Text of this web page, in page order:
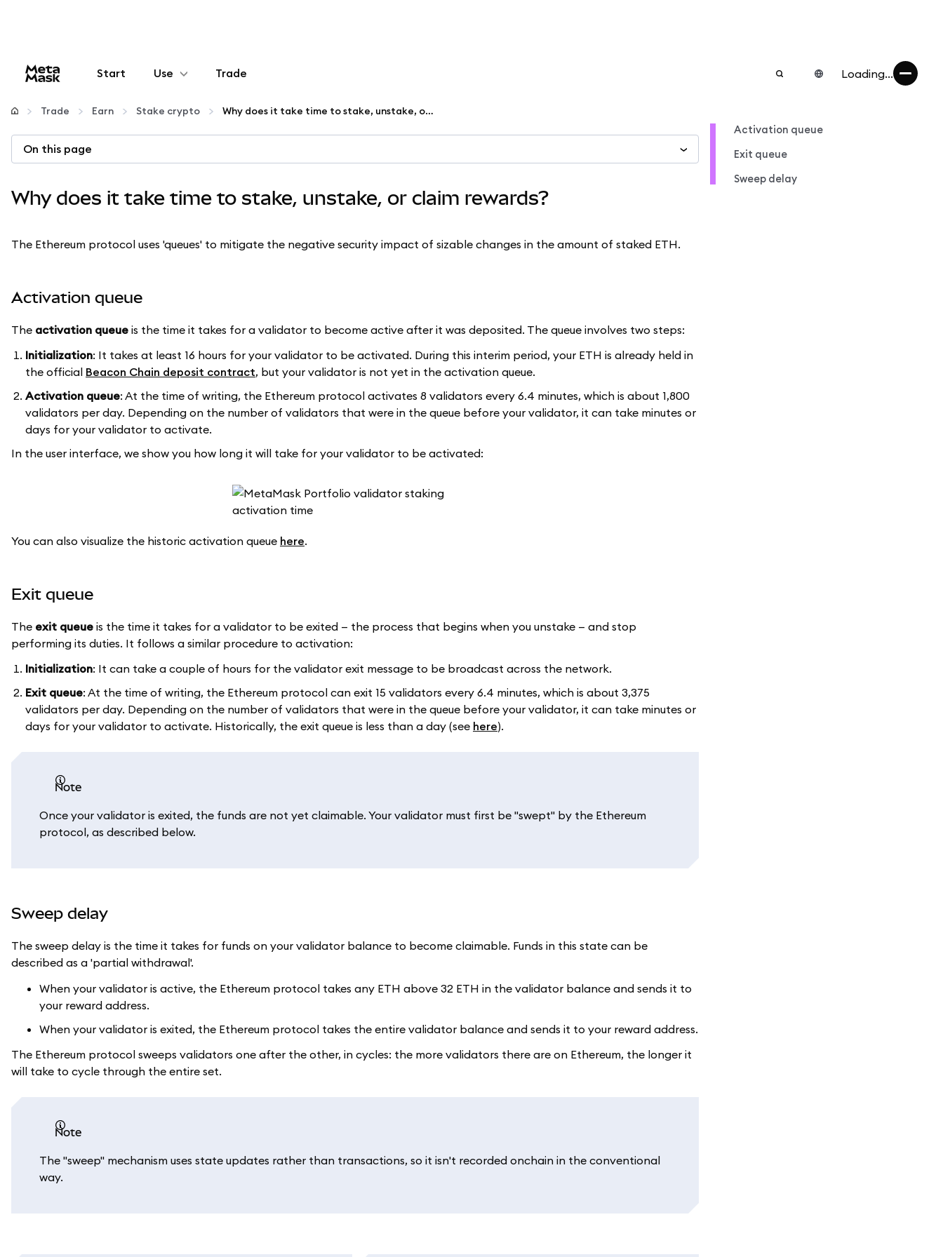
Start Use
Configure
Manage crypto
More web3
Trade Loading...
Trade Earn Stake crypto Why does it take time to stake, unstake, or claim rewards?
On this page
Why does it take time to stake, unstake, or claim rewards?
The Ethereum protocol uses 'queues' to mitigate the negative security impact of sizable changes in the amount of staked ETH.
Activation queue
The activation queue is the time it takes for a validator to become active after it was deposited. The queue involves two steps:
Initialization: It takes at least 16 hours for your validator to be activated. During this interim period, your ETH is already held in
the official Beacon Chain deposit contract, but your validator is not yet in the activation queue.
Activation queue: At the time of writing, the Ethereum protocol activates 8 validators every 6.4 minutes, which is about 1,800
validators per day. Depending on the number of validators that were in the queue before your validator, it can take minutes or
days for your validator to activate.
In the user interface, we show you how long it will take for your validator to be activated:
You can also visualize the historic activation queue here.
Exit queue
The exit queue is the time it takes for a validator to be exited — the process that begins when you unstake — and stop
performing its duties. It follows a similar procedure to activation:
Initialization: It can take a couple of hours for the validator exit message to be broadcast across the network.
Exit queue: At the time of writing, the Ethereum protocol can exit 15 validators every 6.4 minutes, which is about 3,375
validators per day. Depending on the number of validators that were in the queue before your validator, it can take minutes or
days for your validator to activate. Historically, the exit queue is less than a day (see here).
note
Once your validator is exited, the funds are not yet claimable. Your validator must first be "swept" by the Ethereum
protocol, as described below.
Sweep delay
The sweep delay is the time it takes for funds on your validator balance to become claimable. Funds in this state can be
described as a 'partial withdrawal'.
When your validator is active, the Ethereum protocol takes any ETH above 32 ETH in the validator balance and sends it to
your reward address.
When your validator is exited, the Ethereum protocol takes the entire validator balance and sends it to your reward address.
The Ethereum protocol sweeps validators one after the other, in cycles: the more validators there are on Ethereum, the longer it
will take to cycle through the entire set.
note
The "sweep" mechanism uses state updates rather than transactions, so it isn't recorded onchain in the conventional
way.
Activation queue
Exit queue
Sweep delay